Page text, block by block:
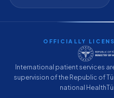
OFFICIALLY
International patient services
supervision of the Republic of
national